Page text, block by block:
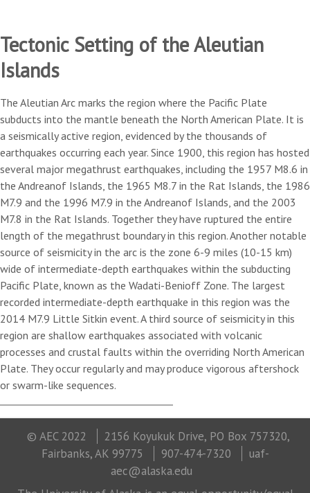
Tectonic Setting of the Aleutian
Islands
The Aleutian Arc marks the region where the Pacific Plate
subducts into the mantle beneath the North American Plate. It is
a seismically active region, evidenced by the thousands of
earthquakes occurring each year. Since 1900, this region has hosted
several major megathrust earthquakes, including the 1957 M8.6 in
the Andreanof Islands, the 1965 M8.7 in the Rat Islands, the 1986
M7.9 and the 1996 M7.9 in the Andreanof Islands, and the 2003
M7.8 in the Rat Islands. Together they have ruptured the entire
length of the megathrust boundary in this region. Another notable
source of seismicity in the arc is the zone 6-9 miles (10-15 km)
wide of intermediate-depth earthquakes within the subducting
Pacific Plate, known as the Wadati-Benioff Zone. The largest
recorded intermediate-depth earthquake in this region was the
2014 M7.9 Little Sitkin event. A third source of seismicity in this
region are shallow earthquakes associated with volcanic
processes and crustal faults within the overriding North American
Plate. They occur regularly and may produce vigorous aftershock
or swarm-like sequences.
© AEC 2022
2156 Koyukuk Drive, PO Box 757320,
Fairbanks, AK 99775
907-474-7320
uaf-
aec@alaska.edu